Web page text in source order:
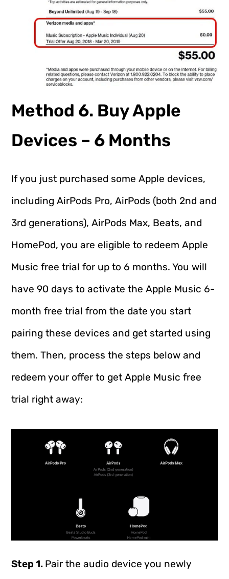
Method 6. Buy Apple
Devices – 6 Months
If you just purchased some Apple devices,
including AirPods Pro, AirPods (both 2nd and
3rd generations), AirPods Max, Beats, and
HomePod, you are eligible to redeem Apple
Music free trial for up to 6 months. You will
have 90 days to activate the Apple Music 6-
month free trial from the date you start
pairing these devices and get started using
them. Then, process the steps below and
redeem your offer to get Apple Music free
trial right away:
Step 1. Pair the audio device you newly